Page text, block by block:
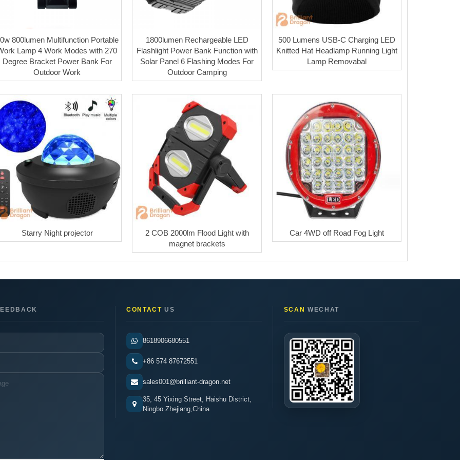
800lumen Multifunction Portable
Lamp 4 Work Modes with 270
Degree Bracket Power Bank For
Outdoor Work
1800lumen Rechargeable LED
Flashlight Power Bank Function with
Solar Panel 6 Flashing Modes For
Outdoor Camping
500 Lumens USB-C Charging LED
Knitted Hat Headlamp Running Light
Lamp Removabal
Starry Night projector
2 COB 2000lm Flood Light with
magnet brackets
Car 4WD off Road Fog Light
CONTACT US
8618906680551
+86 574 87672551
sales001@brilliant-dragon.net
35, 45 Yixing Street, Haishu District,
Ningbo Zhejiang,China
SCAN WECHAT